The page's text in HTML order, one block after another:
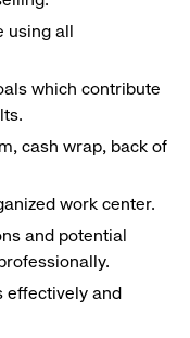
using all
which contribute
cash wrap, back of
work center.
and potential
effectively and